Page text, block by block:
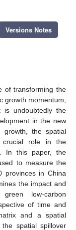
Versions Notes
of transforming the
growth momentum,
is undoubtedly the
in the new
growth, the spatial
crucial role in the
In this paper, the
to measure the
provinces in China
the impact and
low-carbon
of time and
and a spatial
spatial spillover